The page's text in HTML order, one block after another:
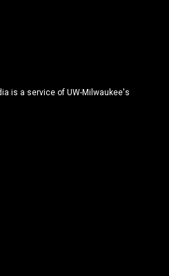
is a service of UW-Milwaukee's